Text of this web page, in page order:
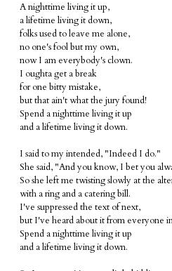
A nighttime living it up,
a lifetime living it down,
folks used to leave me alone,
no one's fool but my own,
now I am everybody's clown.
I oughta get a break
for one bitty mistake,
but that ain't what the jury found!
Spend a nighttime living it up
and a lifetime living it down.
I said to my intended, "Indeed I do."
She said, "And you know, I bet you
So she left me twisting slowly at the
with a ring and a catering bill.
I've suppressed the text of next,
but I've heard about it from everyone
Spend a nighttime living it up
and a lifetime living it down.